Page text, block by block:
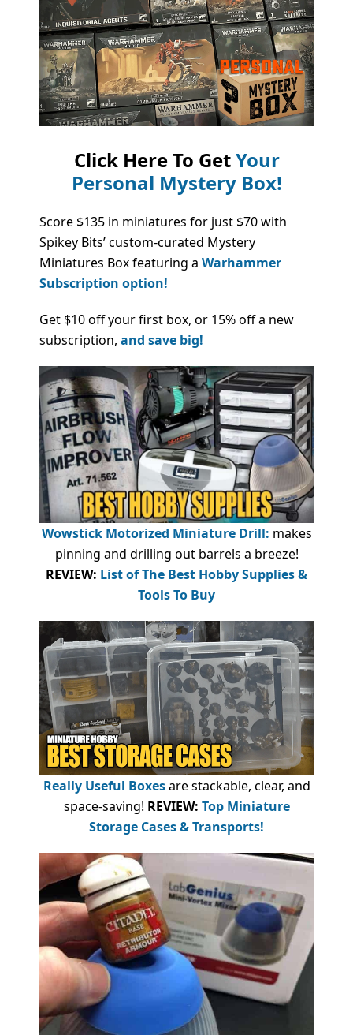
Click Here To GetYour
Personal Mystery Box!
Score $135 in miniatures for just $70 with
Spikey Bits’ custom-curated Mystery
Miniatures Box featuring a Warhammer
Subscription option!
Get $10 off your first box, or 15% off a new
subscription, and save big!
Wowstick Motorized Miniature Drill: makes
pinning and drilling out barrels a breeze!
REVIEW: List of The Best Hobby Supplies &
Tools To Buy
Really Useful Boxesare stackable, clear, and
space-saving! REVIEW: Top Miniature
Storage Cases & Transports!